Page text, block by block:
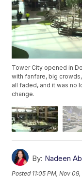
Tower City opened in
with fanfare, big
all faded, and it was no
change.
By: Nadeen
Posted 11:05 PM, Nov